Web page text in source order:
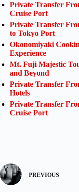
Private Transfer
Cruise Port
Private Transfer
to Tokyo Port
Okonomiyaki
Experience
Mt. Fuji Majestic
and Beyond
Private Transfer
Hotels
Private Transfer
Cruise Port
PREVIOUS